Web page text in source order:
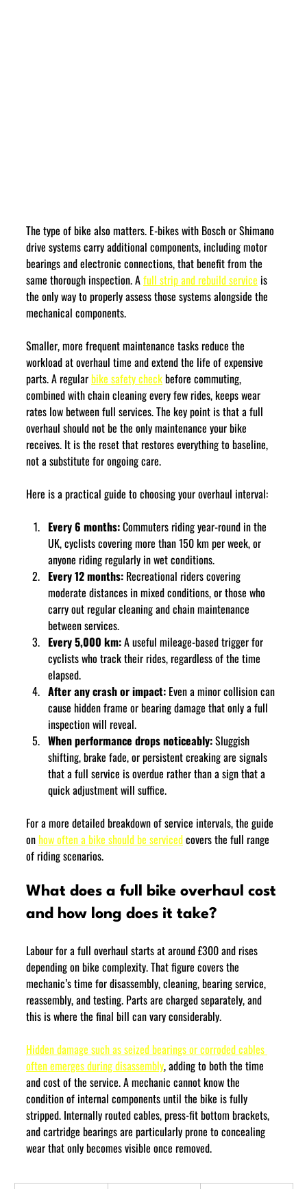
The type of bike also matters. E-bikes with Bosch or Shimano
drive systems carry additional components, including motor
bearings and electronic connections, that benefit from the
same thorough inspection. A full strip and rebuild service is
the only way to properly assess those systems alongside the
mechanical components.
Smaller, more frequent maintenance tasks reduce the
workload at overhaul time and extend the life of expensive
parts. A regular bike safety check before commuting,
combined with chain cleaning every few rides, keeps wear
rates low between full services. The key point is that a full
overhaul should not be the only maintenance your bike
receives. It is the reset that restores everything to baseline,
not a substitute for ongoing care.
Here is a practical guide to choosing your overhaul interval:
Every 6 months: Commuters riding year-round in the
UK, cyclists covering more than 150 km per week, or
anyone riding regularly in wet conditions.
Every 12 months: Recreational riders covering
moderate distances in mixed conditions, or those who
carry out regular cleaning and chain maintenance
between services.
Every 5,000 km: A useful mileage-based trigger for
cyclists who track their rides, regardless of the time
elapsed.
After any crash or impact: Even a minor collision can
cause hidden frame or bearing damage that only a full
inspection will reveal.
When performance drops noticeably: Sluggish
shifting, brake fade, or persistent creaking are signals
that a full service is overdue rather than a sign that a
quick adjustment will suffice.
For a more detailed breakdown of service intervals, the guide
on how often a bike should be serviced covers the full range
of riding scenarios.
What does a full bike overhaul cost
and how long does it take?
Labour for a full overhaul starts at around £300 and rises
depending on bike complexity. That figure covers the
mechanic’s time for disassembly, cleaning, bearing service,
reassembly, and testing. Parts are charged separately, and
this is where the final bill can vary considerably.
Hidden damage such as seized bearings or corroded cables
often emerges during disassembly, adding to both the time
and cost of the service. A mechanic cannot know the
condition of internal components until the bike is fully
stripped. Internally routed cables, press-fit bottom brackets,
and cartridge bearings are particularly prone to concealing
wear that only becomes visible once removed.